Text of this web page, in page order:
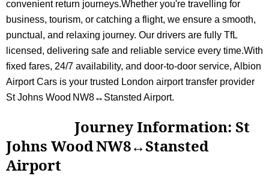
convenient return journeys.Whether you're travelling for
business, tourism, or catching a flight, we ensure a smooth,
punctual, and relaxing journey. Our drivers are fully TfL
licensed, delivering safe and reliable service every time.With
fixed fares, 24/7 availability, and door-to-door service, Albion
Airport Cars is your trusted London airport transfer provider
St Johns Wood NW8↔Stansted Airport.
Journey Information: St
Johns Wood NW8↔Stansted
Airport